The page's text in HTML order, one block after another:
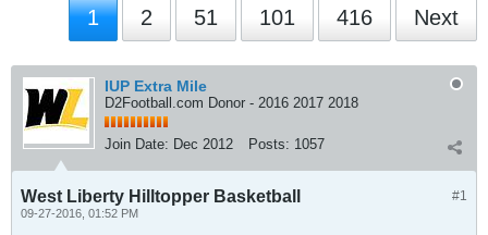
1 2 51 101 416 Next
IUP Extra Mile
D2Football.com Donor - 2016 2017 2018
Join Date: Dec 2012 Posts: 1057
#1
West Liberty Hilltopper Basketball
09-27-2016, 01:52 PM